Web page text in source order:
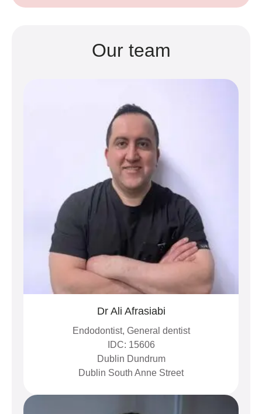
Our team
Dr Ali Afrasiabi
Endodontist, General dentist
IDC: 15606
Dublin Dundrum
Dublin South Anne Street